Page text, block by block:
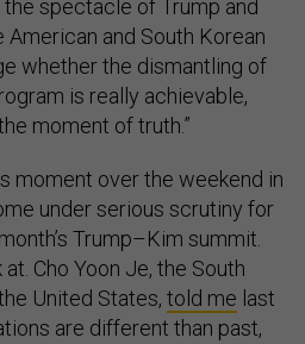
spectacle of Trump and
and South Korean
whether the dismantling of
is really achievable,
moment of truth.”
moment over the weekend in
under serious scrutiny for
Trump–Kim summit.
Cho Yoon Je, the South
United States, told me last
are different than past,